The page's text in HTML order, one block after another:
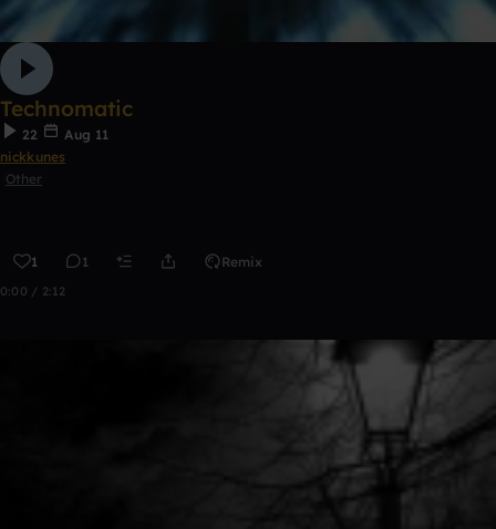
Technomatic
22
Aug 11
nickkunes
Other
1 1 Remix
0:00 / 2:12